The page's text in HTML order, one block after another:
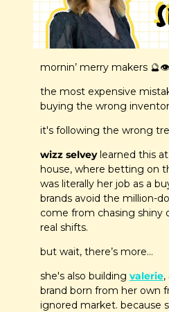
mornin’ merry makers 🔮👁️
the most expensive
buying the wrong
it's following the wrong
wizz selvey learned this
house, where betting on
was literally her job as a
brands avoid the million-
come from chasing shiny
real shifts.
but wait, there’s more…
she's also building valerie,
brand born from her own
ignored market. because